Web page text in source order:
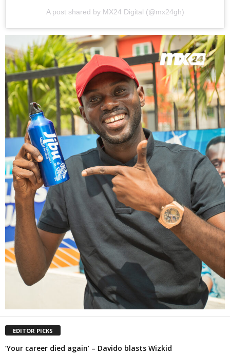
A post shared by MX24 Digital (@mx24gh)
EDITOR PICKS
‘Your career died again’ – Davido blasts Wizkid